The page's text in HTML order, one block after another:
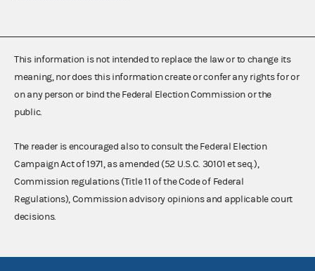
This information is not intended to replace the law or to change its
meaning, nor does this information create or confer any rights for or
on any person or bind the Federal Election Commission or the
public.
The reader is encouraged also to consult the Federal Election
Campaign Act of 1971, as amended (52 U.S.C. 30101 et seq.),
Commission regulations (Title 11 of the Code of Federal
Regulations), Commission advisory opinions and applicable court
decisions.